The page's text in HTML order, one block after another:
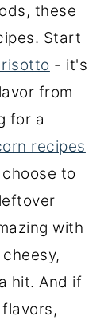
these
Start
- it's
from
for a
recipes
to
with
cheesy,
hit. And if